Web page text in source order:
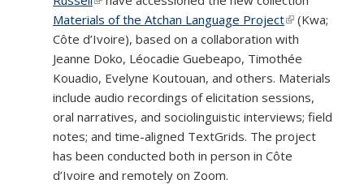
Materials of the Atchan Language Project(link is
external)
(Kwa;
Côte d’Ivoire), based on a collaboration with
Jeanne Doko, Léocadie Guebeapo, Timothée
Kouadio, Evelyne Koutouan, and others. Materials
include audio recordings of elicitation sessions,
oral narratives, and sociolinguistic interviews; field
notes; and time-aligned TextGrids. The project
has been conducted both in person in Côte
d’Ivoire and remotely on Zoom.